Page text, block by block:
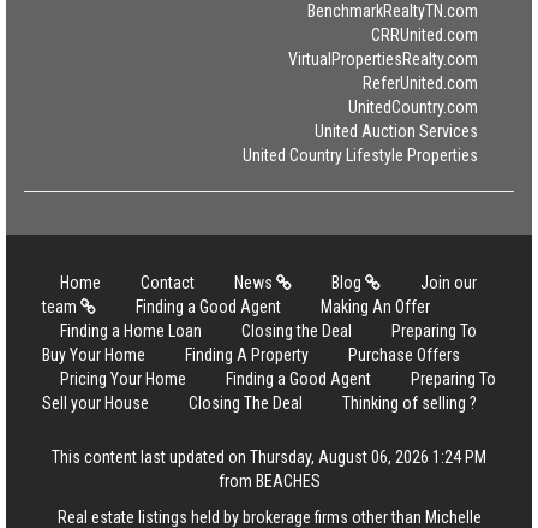
BenchmarkRealtyTN.com
CRRUnited.com
VirtualPropertiesRealty.com
ReferUnited.com
UnitedCountry.com
United Auction Services
United Country Lifestyle Properties
Home Contact News Blog
Join our
team
Finding a Good Agent
Making An Offer
Finding a Home Loan
Closing the Deal
Preparing To
Buy Your Home
Finding A Property
Purchase Offers
Pricing Your Home
Finding a Good Agent
Preparing To
Sell your House
Closing The Deal Thinking of selling ?
This content last updated on Thursday, August 06, 2026 1:24 PM
from BEACHES
Real estate listings held by brokerage firms other than Michelle